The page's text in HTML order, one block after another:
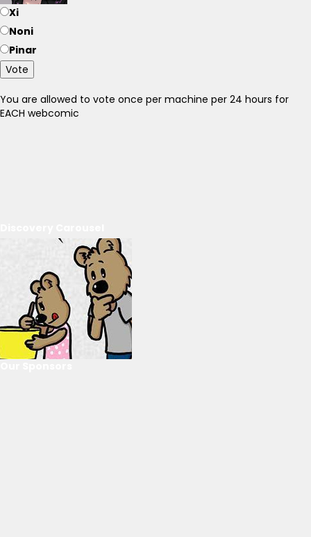
Xi
Noni
Pinar
Vote
You are allowed to vote once per machine per 24 hours for
EACH webcomic